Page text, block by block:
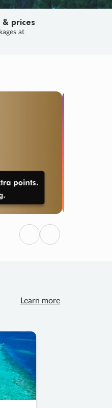
& prices
at
: 46 : 56
SECS
Previous
Next
Learn more